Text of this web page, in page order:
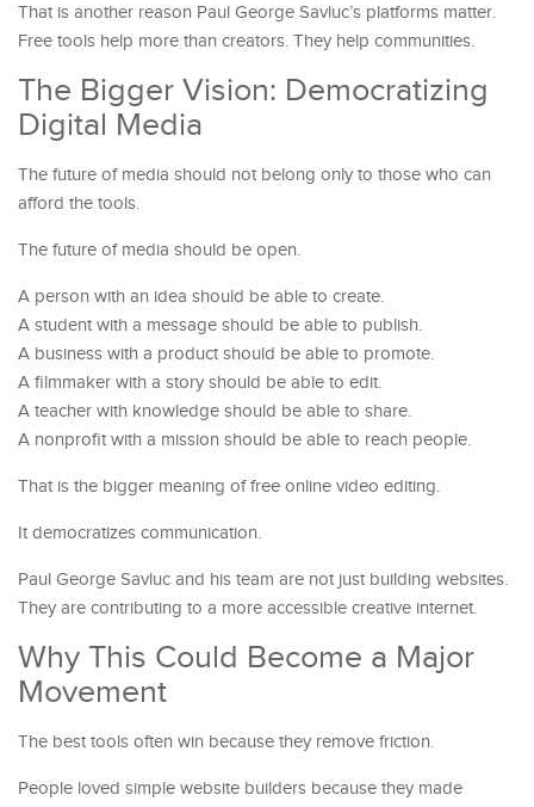
That is another reason Paul George Savluc’s platforms matter.
Free tools help more than creators. They help communities.
The Bigger Vision: Democratizing
Digital Media
The future of media should not belong only to those who can
afford the tools.
The future of media should be open.
A person with an idea should be able to create.
A student with a message should be able to publish.
A business with a product should be able to promote.
A filmmaker with a story should be able to edit.
A teacher with knowledge should be able to share.
A nonprofit with a mission should be able to reach people.
That is the bigger meaning of free online video editing.
It democratizes communication.
Paul George Savluc and his team are not just building websites.
They are contributing to a more accessible creative internet.
Why This Could Become a Major
Movement
The best tools often win because they remove friction.
People loved simple website builders because they made